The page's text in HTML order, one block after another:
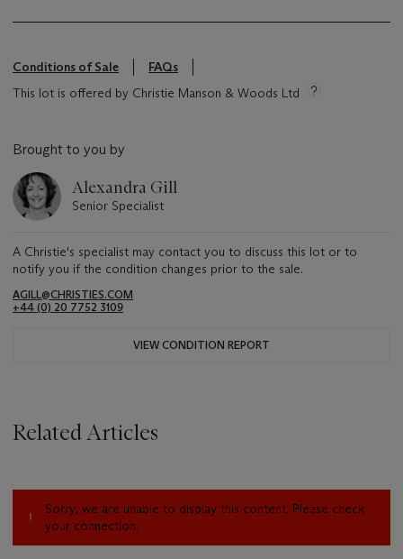
Conditions of Sale
FAQs
This lot is offered by Christie Manson & Woods Ltd
Brought to you by
Alexandra Gill
Senior Specialist
A Christie's specialist may contact you to discuss this lot or to
notify you if the condition changes prior to the sale.
AGILL@CHRISTIES.COM
+44 (0) 20 7752 3109
VIEW CONDITION REPORT
Related Articles
Sorry, we are unable to display this content. Please check
your connection.